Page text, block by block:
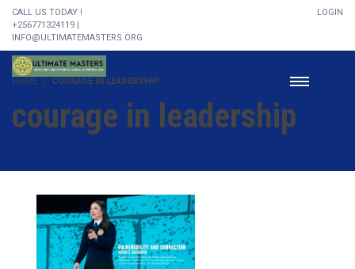
CALL US TODAY !
+256771324119 |
INFO@ULTIMATEMASTERS.ORG
LOGIN
HOME COURAGE IN LEADERSHIP
courage in leadership